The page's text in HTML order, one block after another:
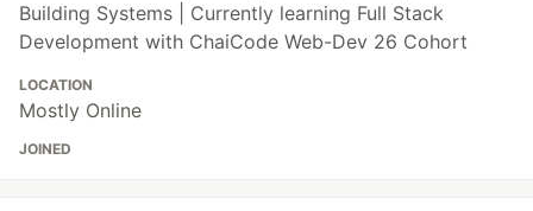
Building Systems | Currently learning Full Stack
Development with ChaiCode Web-Dev 26 Cohort
LOCATION
Mostly Online
JOINED